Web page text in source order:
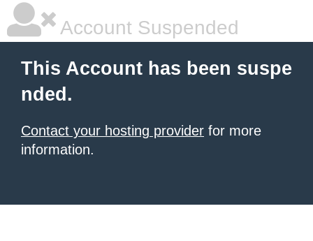
Account Suspended
This Account has been suspe
nded.
Contact your hosting provider for more
information.